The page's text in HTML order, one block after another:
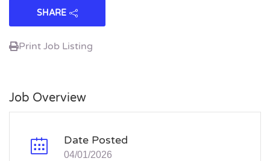
SHARE
Print Job Listing
Job Overview
Date Posted
04/01/2026